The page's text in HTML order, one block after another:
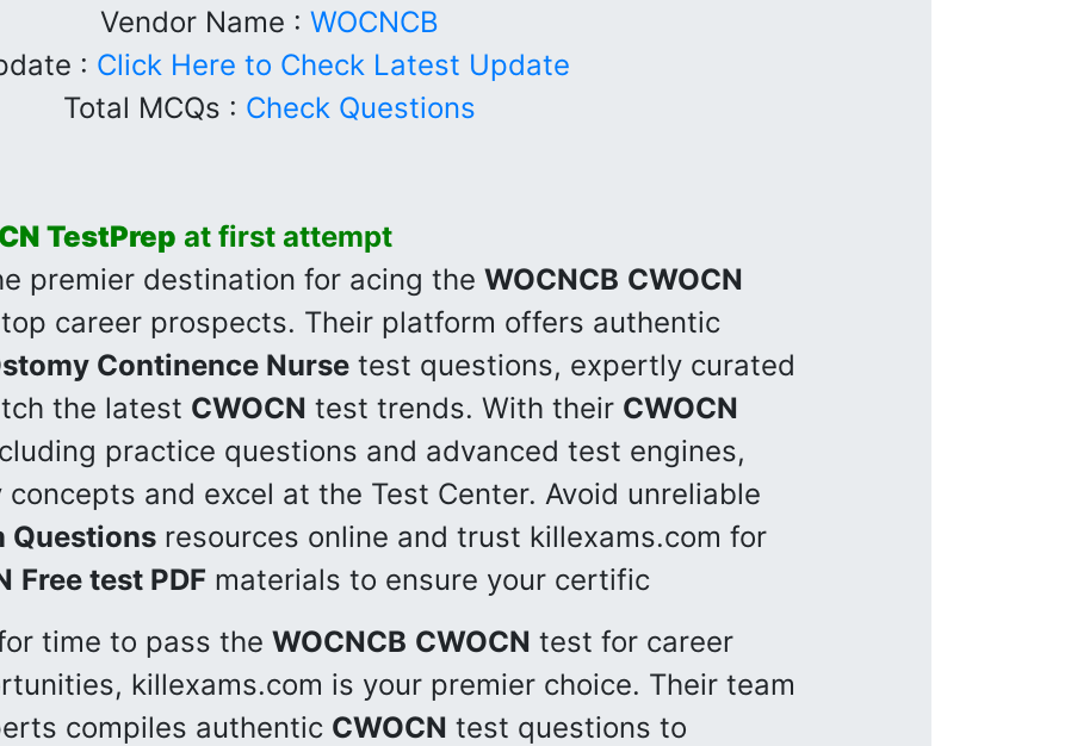
Vendor Name : WOCNCB
: Click Here to Check Latest Update
Total MCQs : Check Questions
TestPrep at first attempt
premier destination for acing the WOCNCB CWOCN
career prospects. Their platform offers authentic
Continence Nurse test questions, expertly curated
the latest CWOCN test trends. With their CWOCN
practice questions and advanced test engines,
and excel at the Test Center. Avoid unreliable
Questions resources online and trust killexams.com for
Free test PDF materials to ensure your certific
time to pass the WOCNCB CWOCN test for career
killexams.com is your premier choice. Their team
compiles authentic CWOCN test questions to